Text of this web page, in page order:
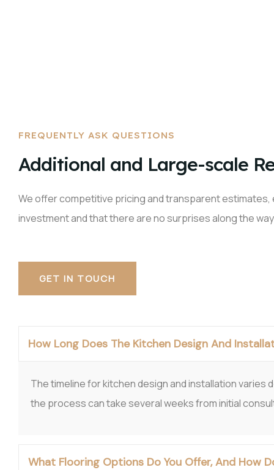
FREQUENTLY ASK QUESTIONS
Additional and Large-scale
We offer competitive pricing and transparent
investment and that there are no surprises along the
GET IN TOUCH
How Long Does The Kitchen Design And
The timeline for kitchen design and installation
the process can take several weeks from initial
What Flooring Options Do You Offer, And How